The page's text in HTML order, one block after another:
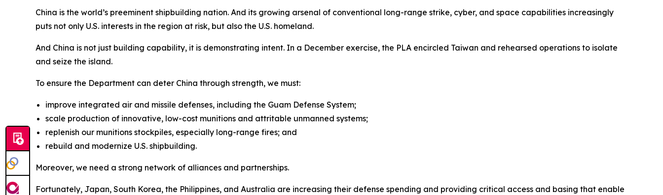
China is the world’s preeminent shipbuilding nation. And its growing arsenal of conventional long-range strike, cyber, and space capabilities increasingly
puts not only U.S. interests in the region at risk, but also the U.S. homeland.
And China is not just building capability, it is demonstrating intent. In a December exercise, the PLA encircled Taiwan and rehearsed operations to isolate
and seize the island.
To ensure the Department can deter China through strength, we must:
improve integrated air and missile defenses, including the Guam Defense System;
scale production of innovative, low-cost munitions and attritable unmanned systems;
replenish our munitions stockpiles, especially long-range fires; and
rebuild and modernize U.S. shipbuilding.
Moreover, we need a strong network of alliances and partnerships.
Fortunately, Japan, South Korea, the Philippines, and Australia are increasing their defense spending and providing critical access and basing that enable